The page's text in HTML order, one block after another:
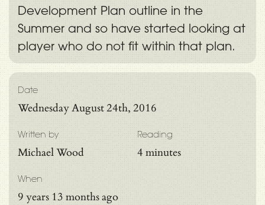
Development Plan outline in the
Summer and so have started looking at
player who do not fit within that plan.
Reading
4 minutes
Date
Wednesday August 24th, 2016
Written by
Michael Wood
When
9 years 13 months ago